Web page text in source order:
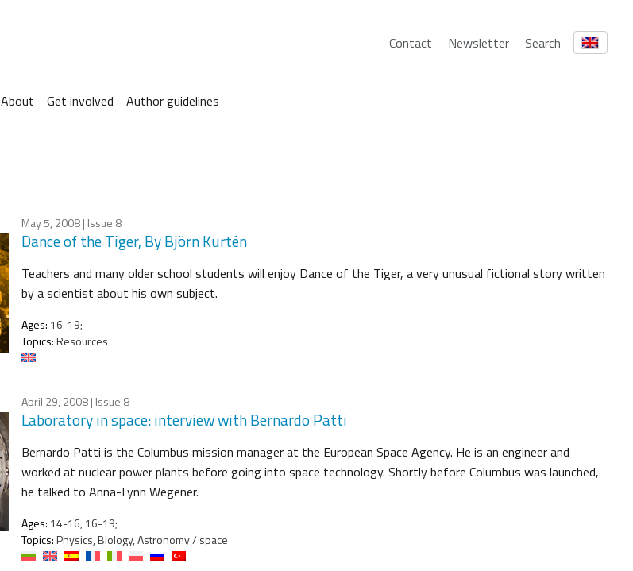
Contact Newsletter Search
About Get involved Author guidelines
May 5, 2008| Issue 8
Dance of the Tiger, By Björn Kurtén
Teachers and many older school students will enjoy Dance of the Tiger, a very unusual fictional story written
by a scientist about his own subject.
Ages: 16-19;
Topics:Resources
April 29, 2008| Issue 8
Laboratory in space: interview with Bernardo Patti
Bernardo Patti is the Columbus mission manager at the European Space Agency. He is an engineer and
worked at nuclear power plants before going into space technology. Shortly before Columbus was launched,
he talked to Anna-Lynn Wegener.
Ages: 14-16, 16-19;
Topics:Physics, Biology, Astronomy / space